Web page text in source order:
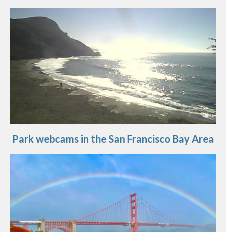
Park webcams in the San Francisco Bay Area